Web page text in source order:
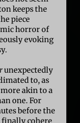
keeps the
piece
horror of
evoking
unexpectedly
to, as
akin to a
one. For
before the
cohere